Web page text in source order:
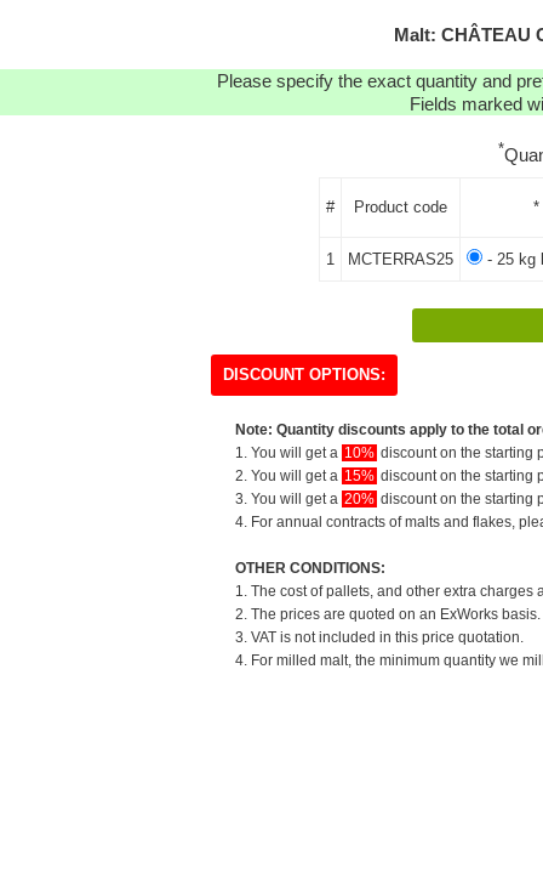
Malt: CHÂTEAU
Please specify the exact quantity and
Fields marked
*
# Product code *
1 MCTERRAS25 - 25 kg
DISCOUNT OPTIONS:
Note: Quantity discounts apply to the total
1. You will get a 10% discount on the starting
2. You will get a 15% discount on the starting
3. You will get a 20% discount on the starting
4. For annual contracts of malts and flakes,
OTHER CONDITIONS:
1. The cost of pallets, and other extra
2. The prices are quoted on an ExWorks
3. VAT is not included in this price quotation.
4. For milled malt, the minimum quantity we